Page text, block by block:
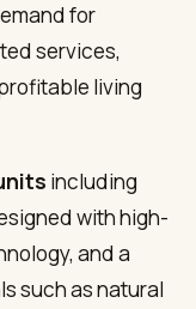
for
services,
living
including
with high-
and a
such as natural